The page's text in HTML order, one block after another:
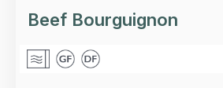
Beef Bourguignon